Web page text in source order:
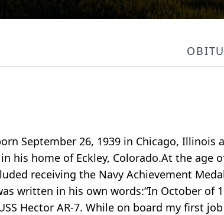
September 26, 1939 in Chicago,
his home of Eckley, Colorado.At the
receiving the Navy Achievement
written in his own words:“In October
Hector AR-7. While on board my first